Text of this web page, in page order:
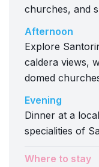
churches, and
Afternoon
Explore
caldera views,
domed
Evening
Dinner at a
specialities of
Where to stay